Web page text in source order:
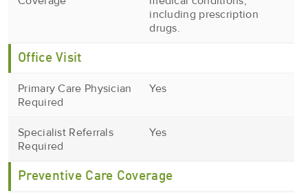
including prescription
drugs.
Office Visit
Primary Care Physician
Required
Yes
Specialist Referrals
Required
Yes
Preventive Care Coverage